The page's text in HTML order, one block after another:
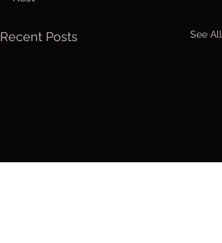
Recent Posts See All